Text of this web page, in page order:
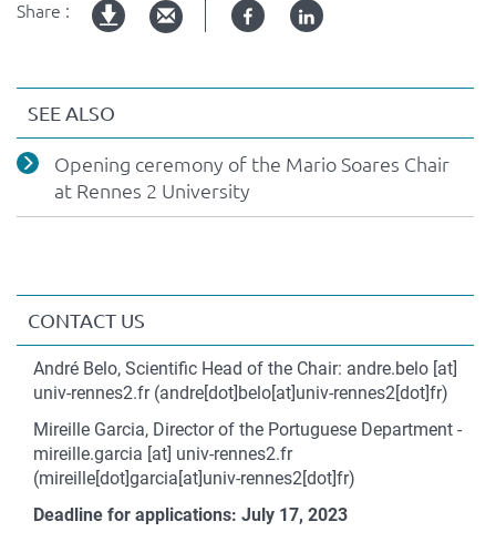
Share : FacebookLinked
SEE ALSO
Opening ceremony of the Mario Soares Chair
at Rennes 2 University
CONTACT US
Contact
André Belo, Scientific Head of the Chair: andre.belo [at]
univ-rennes2.fr(andre[dot]belo[at]univ-rennes2[dot]fr)
Mireille Garcia, Director of the Portuguese Department -
mireille.garcia [at] univ-rennes2.fr
(mireille[dot]garcia[at]univ-rennes2[dot]fr)
Deadline for applications: July 17, 2023